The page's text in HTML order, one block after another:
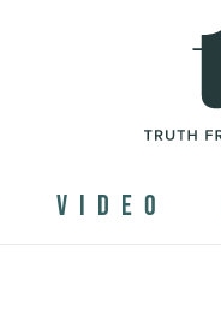
VIDEO